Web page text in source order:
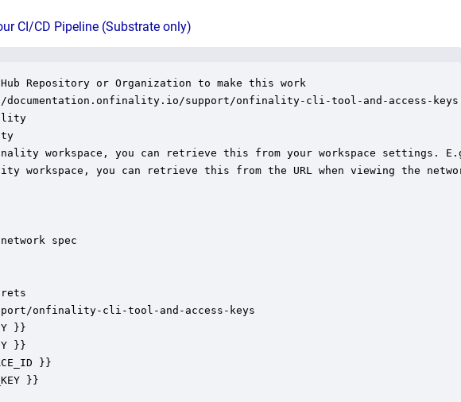
CI/CD Pipeline (Substrate only)
Repository or Organization to make this work
support/onfinality-cli-tool-and-access-keys
workspace, you can retrieve this from your workspace settings. E.g.
workspace, you can retrieve this from the URL when viewing the
spec
onfinality-cli-tool-and-access-keys
}}
}}
}}
}}